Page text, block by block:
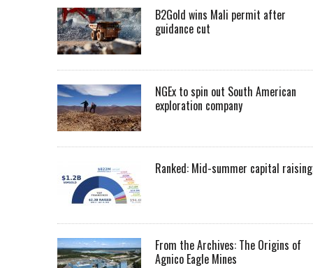
B2Gold wins Mali permit after
guidance cut
NGEx to spin out South American
exploration company
Ranked: Mid-summer capital
From the Archives: The Origins of
Agnico Eagle Mines